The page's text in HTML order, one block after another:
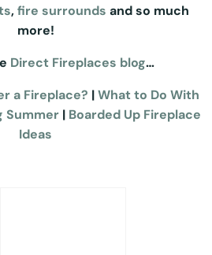
,fire surrounds and so much
more!
Direct Fireplaces blog…
a Fireplace? |What to Do With
Summer | Boarded Up Fireplace
Ideas